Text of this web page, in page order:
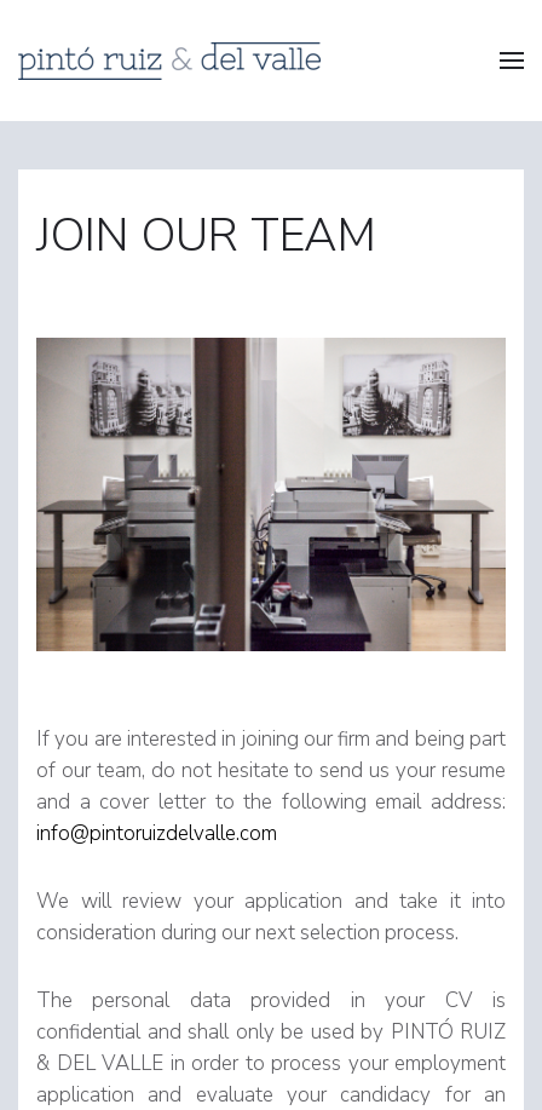
JOIN OUR TEAM
If you are interested in joining our firm and being part
of our team, do not hesitate to send us your resume
and a cover letter to the following email address:
info@pintoruizdelvalle.com
We will review your application and take it into
consideration during our next selection process.
The personal data provided in your CV is
confidential and shall only be used by PINTÓ RUIZ
& DEL VALLE in order to process your employment
application and evaluate your candidacy for an